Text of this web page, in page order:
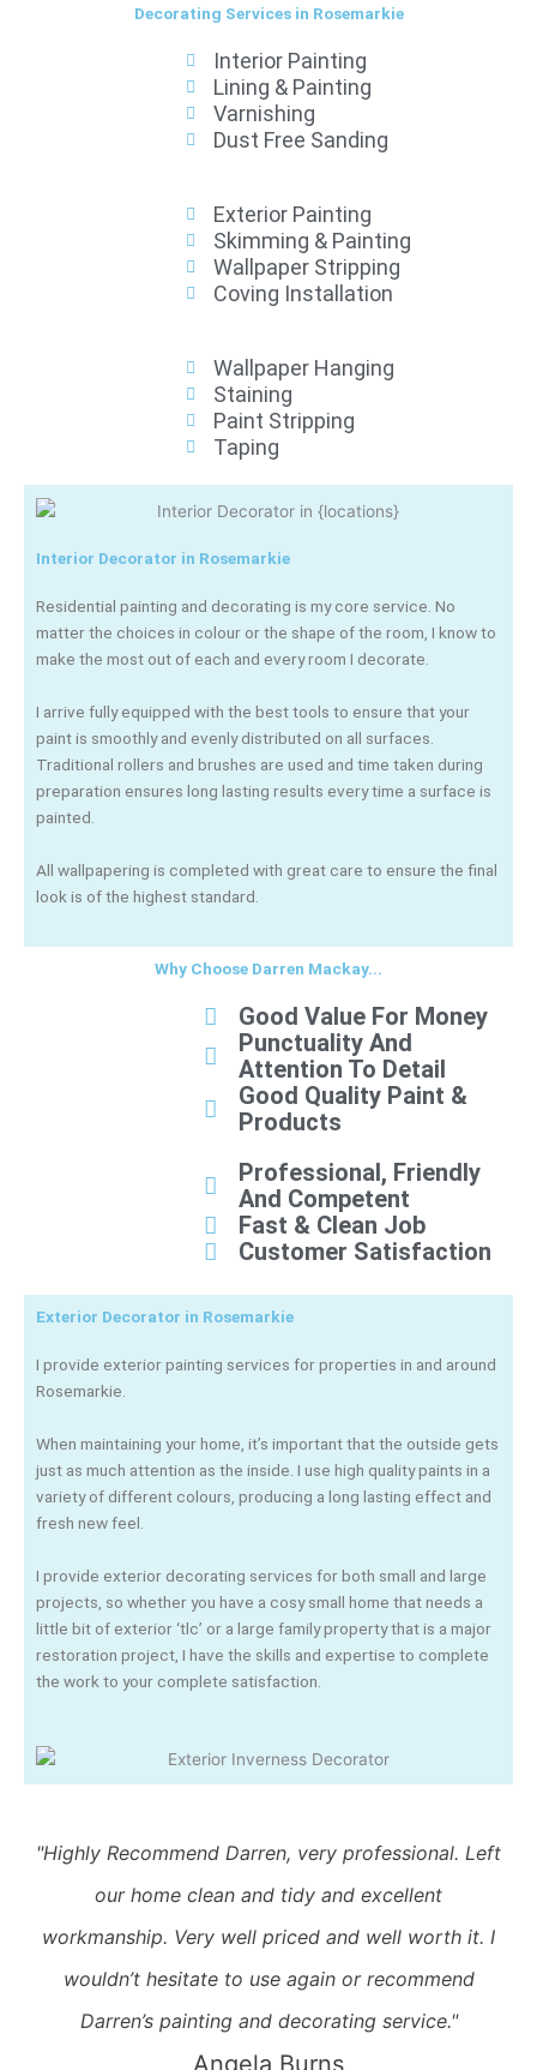
Decorating Services in Rosemarkie
Interior Painting
Lining & Painting
Varnishing
Dust Free Sanding
Exterior Painting
Skimming & Painting
Wallpaper Stripping
Coving Installation
Wallpaper Hanging
Staining
Paint Stripping
Taping
Interior Decorator in Rosemarkie
Residential painting and decorating is my core service. No
matter the choices in colour or the shape of the room, I know to
make the most out of each and every room I decorate.
I arrive fully equipped with the best tools to ensure that your
paint is smoothly and evenly distributed on all surfaces.
Traditional rollers and brushes are used and time taken during
preparation ensures long lasting results every time a surface is
painted.
All wallpapering is completed with great care to ensure the final
look is of the highest standard.
Why Choose Darren Mackay...
Good Value For Money
Punctuality And
Attention To Detail
Good Quality Paint &
Products
Professional, Friendly
And Competent
Fast & Clean Job
Customer Satisfaction
Exterior Decorator in Rosemarkie
I provide exterior painting services for properties in and around
Rosemarkie.
When maintaining your home, it’s important that the outside gets
just as much attention as the inside. I use high quality paints in a
variety of different colours, producing a long lasting effect and
fresh new feel.
I provide exterior decorating services for both small and large
projects, so whether you have a cosy small home that needs a
little bit of exterior ‘tlc’ or a large family property that is a major
restoration project, I have the skills and expertise to complete
the work to your complete satisfaction.
"Highly Recommend Darren, very professional. Left
our home clean and tidy and excellent
workmanship. Very well priced and well worth it. I
wouldn’t hesitate to use again or recommend
Darren’s painting and decorating service."